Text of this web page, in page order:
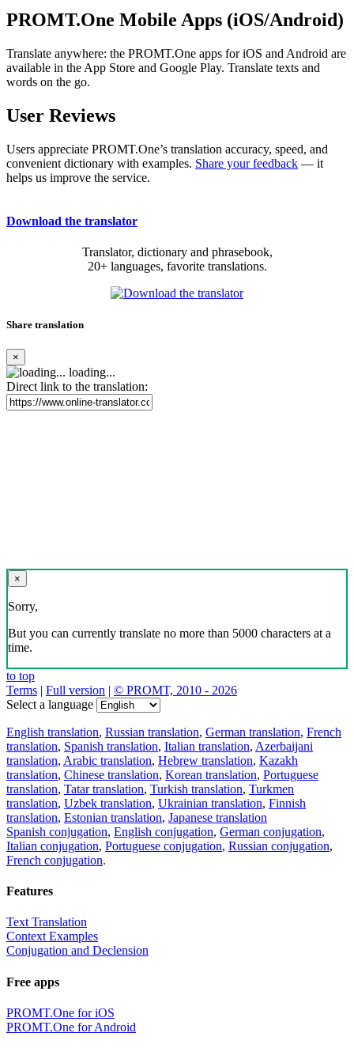
PROMT.One Mobile Apps (iOS/Android)
Translate anywhere: the PROMT.One apps for iOS and Android are
available in the App Store and Google Play. Translate texts and
words on the go.
User Reviews
Users appreciate PROMT.One’s translation accuracy, speed, and
convenient dictionary with examples. Share your feedback — it
helps us improve the service.
Download the translator
Translator, dictionary and phrasebook,
20+ languages, favorite translations.
Share translation
×
loading...
Direct link to the translation:
×
Sorry,
But you can currently translate no more than 5000 characters at a
time.
to top
Terms | Full version | © PROMT, 2010 - 2026
Select a language
English translation, Russian translation, German translation, French
translation, Spanish translation, Italian translation, Azerbaijani
translation, Arabic translation, Hebrew translation, Kazakh
translation, Chinese translation, Korean translation, Portuguese
translation, Tatar translation, Turkish translation, Turkmen
translation, Uzbek translation, Ukrainian translation, Finnish
translation, Estonian translation, Japanese translation
Spanish conjugation, English conjugation, German conjugation,
Italian conjugation, Portuguese conjugation, Russian conjugation,
French conjugation.
Features
Text Translation
Context Examples
Conjugation and Declension
Free apps
PROMT.One for iOS
PROMT.One for Android